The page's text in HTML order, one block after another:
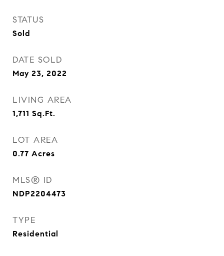
STATUS
Sold
DATE SOLD
May 23, 2022
LIVING AREA
1,711 Sq.Ft.
LOT AREA
0.77 Acres
MLS® ID
NDP2204473
TYPE
Residential